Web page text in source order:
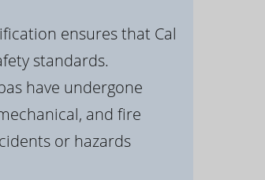
ensures that Cal
standards.
have undergone
and fire
or hazards